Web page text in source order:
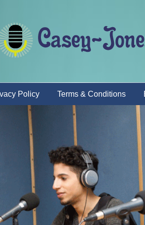
Policy Terms & Conditions